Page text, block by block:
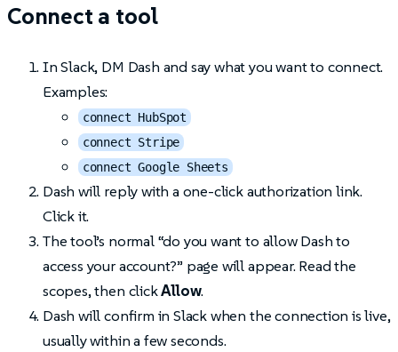
Connect a tool
In Slack, DM Dash and say what you want to connect.
Examples:
connect HubSpot
connect Stripe
connect Google Sheets
Dash will reply with a one-click authorization link.
Click it.
The tool’s normal “do you want to allow Dash to
access your account?” page will appear. Read the
scopes, then clickAllow.
Dash will confirm in Slack when the connection is live,
usually within a few seconds.